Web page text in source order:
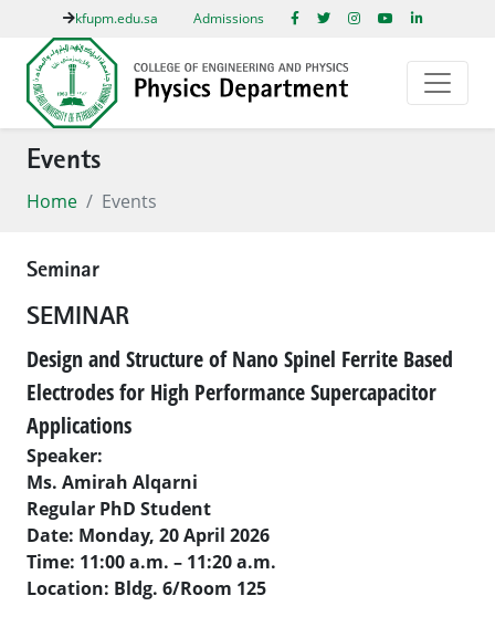
kfupm.edu.sa Admissions
Events
Home Events
Seminar
SEMINAR
Design and Structure of Nano Spinel Ferrite Based
Electrodes for High Performance Supercapacitor
Applications
Speaker:
Ms. Amirah Alqarni
Regular PhD Student
Date: Monday, 20 April 2026
Time: 11:00 a.m. – 11:20 a.m.
Location: Bldg. 6/Room 125